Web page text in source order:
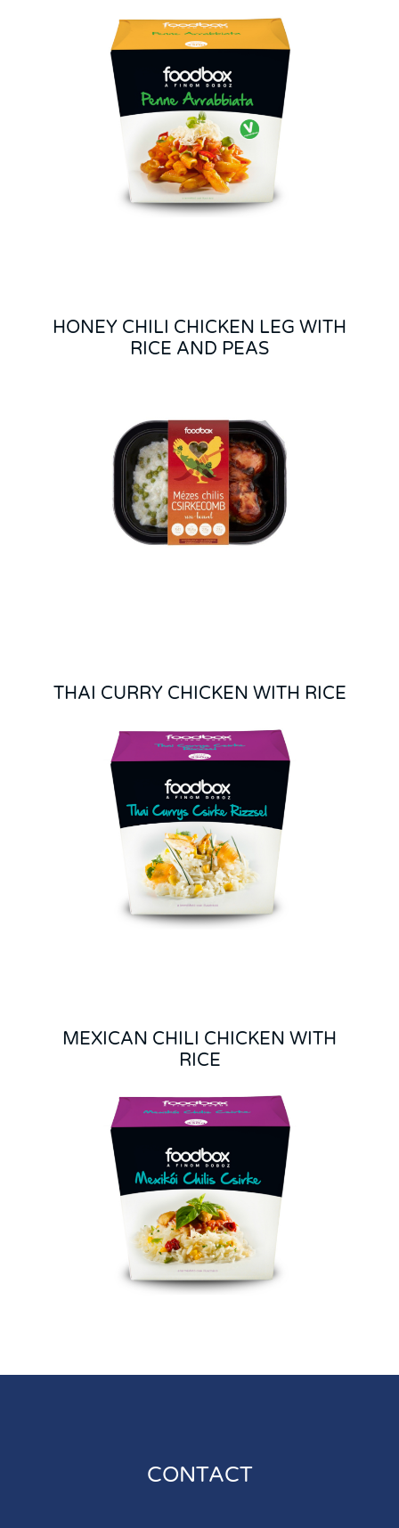
HONEY CHILI CHICKEN LEG WITH
RICE AND PEAS
THAI CURRY CHICKEN WITH RICE
MEXICAN CHILI CHICKEN WITH
RICE
CONTACT